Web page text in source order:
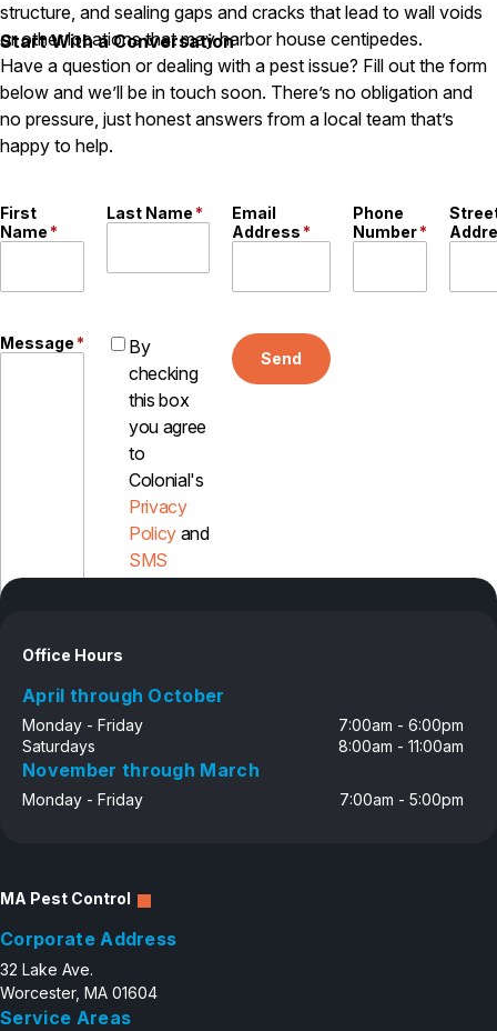
Careers
Contact
structure, and sealing gaps and cracks that lead to wall voids
or other locations that may harbor house centipedes.
Start With a Conversation
Have a question or dealing with a pest issue? Fill out the form
below and we’ll be in touch soon. There’s no obligation and
no pressure, just honest answers from a local team that’s
happy to help.
First
Name*
Last Name*
Email
Address*
Phone
Number*
Message*
By
checking
this box
you agree
to
Colonial's
Privacy
Policy and
SMS
Send
Office Hours
April through October
Monday - Friday
7:00am - 6:00pm
Saturdays
8:00am - 11:00am
November through March
Monday - Friday 7:00am - 5:00pm
MA Pest Control
Corporate Address
32 Lake Ave.
Worcester, MA 01604
Service Areas